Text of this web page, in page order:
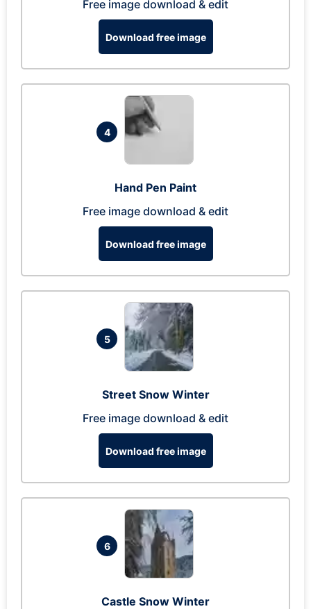
Free image download & edit
Download free image
4
Hand Pen Paint
Free image download & edit
Download free image
5
Street Snow Winter
Free image download & edit
Download free image
6
Castle Snow Winter